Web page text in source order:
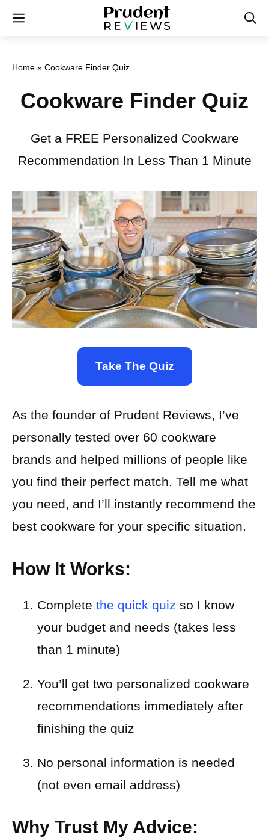
SkipMenu
Home » Cookware Finder Quiz
Cookware Finder Quiz
Get a FREE Personalized Cookware
Recommendation In Less Than 1 Minute
Take The Quiz
As the founder of Prudent Reviews, I’ve
personally tested over 60 cookware
brands and helped millions of people like
you find their perfect match. Tell me what
you need, and I’ll instantly recommend the
best cookware for your specific situation.
How It Works:
Complete the quick quiz so I know
your budget and needs (takes less
than 1 minute)
You’ll get two personalized cookware
recommendations immediately after
finishing the quiz
No personal information is needed
(not even email address)
Why Trust My Advice: